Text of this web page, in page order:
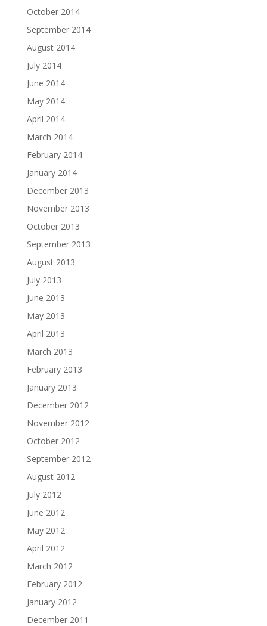
October 2014
September 2014
August 2014
July 2014
June 2014
May 2014
April 2014
March 2014
February 2014
January 2014
December 2013
November 2013
October 2013
September 2013
August 2013
July 2013
June 2013
May 2013
April 2013
March 2013
February 2013
January 2013
December 2012
November 2012
October 2012
September 2012
August 2012
July 2012
June 2012
May 2012
April 2012
March 2012
February 2012
January 2012
December 2011